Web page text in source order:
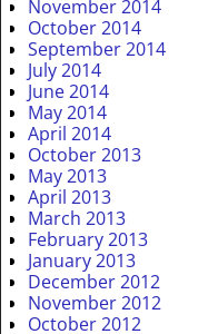
November 2014
October 2014
September 2014
July 2014
June 2014
May 2014
April 2014
October 2013
May 2013
April 2013
March 2013
February 2013
January 2013
December 2012
November 2012
October 2012